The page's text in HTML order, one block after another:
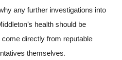
any further investigations into
health should be
directly from reputable
themselves.